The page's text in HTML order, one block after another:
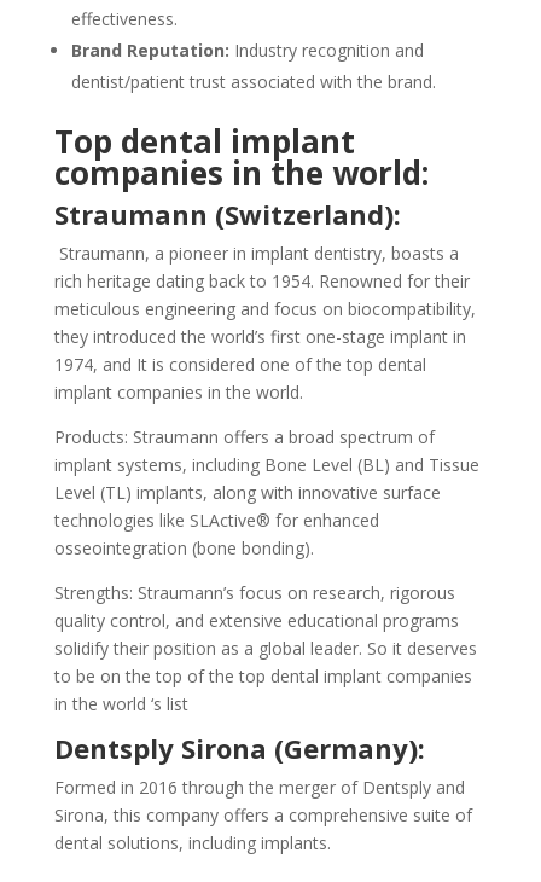
effectiveness.
Brand Reputation: Industry recognition and
dentist/patient trust associated with the brand.
Top dental implant
companies in the world:
Straumann (Switzerland):
Straumann, a pioneer in implant dentistry, boasts a
rich heritage dating back to 1954. Renowned for their
meticulous engineering and focus on biocompatibility,
they introduced the world’s first one-stage implant in
1974, and It is considered one of the top dental
implant companies in the world.
Products: Straumann offers a broad spectrum of
implant systems, including Bone Level (BL) and Tissue
Level (TL) implants, along with innovative surface
technologies like SLActive® for enhanced
osseointegration (bone bonding).
Strengths: Straumann’s focus on research, rigorous
quality control, and extensive educational programs
solidify their position as a global leader. So it deserves
to be on the top of the top dental implant companies
in the world ‘s list
Dentsply Sirona (Germany):
Formed in 2016 through the merger of Dentsply and
Sirona, this company offers a comprehensive suite of
dental solutions, including implants.